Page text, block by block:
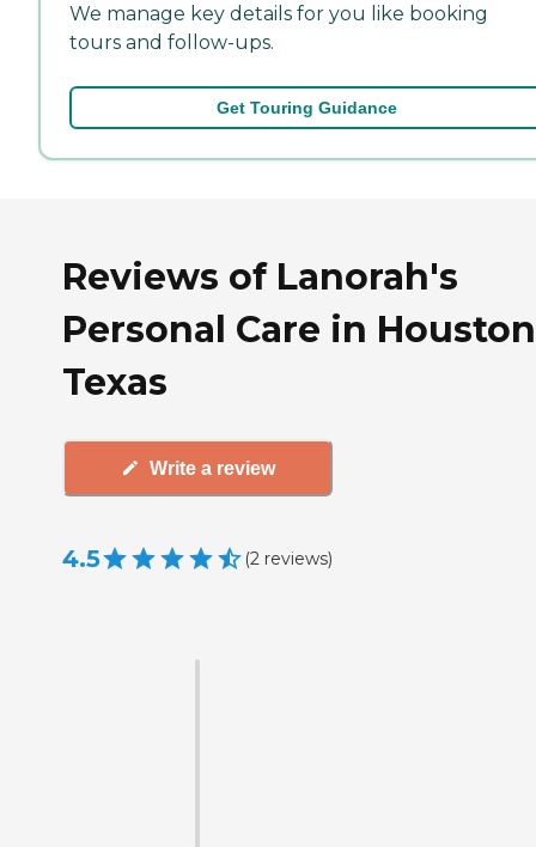
We manage key details for you like booking
tours and follow-ups.
Get Touring Guidance
Reviews of Lanorah's
Personal Care in
Texas
Write a review
4.5 (2 reviews)